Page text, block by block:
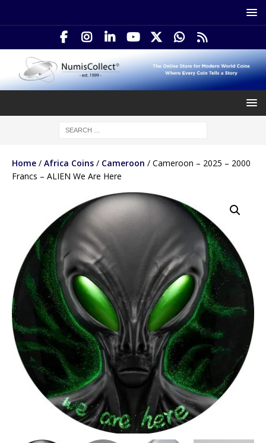
Home / Africa Coins / Cameroon / Cameroon – 2025 – 2000
Francs – ALIEN We Are Here